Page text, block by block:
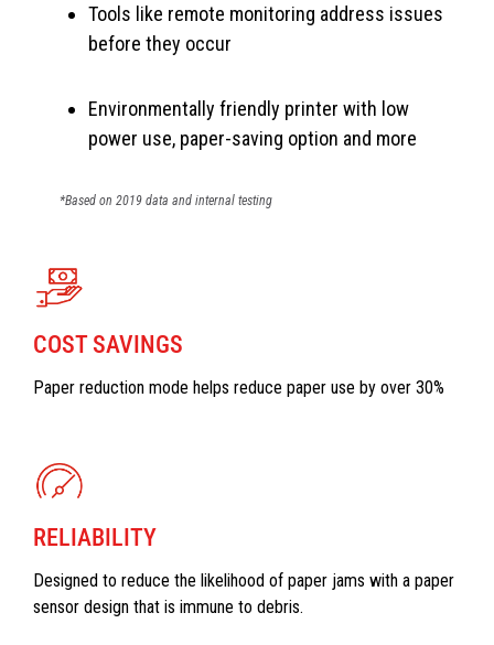
Tools like remote monitoring address issues
before they occur
Environmentally friendly printer with low
power use, paper-saving option and more
*Based on 2019 data and internal testing
COST SAVINGS
Paper reduction mode helps reduce paper use by over 30%
RELIABILITY
Designed to reduce the likelihood of paper jams with a paper
sensor design that is immune to debris.